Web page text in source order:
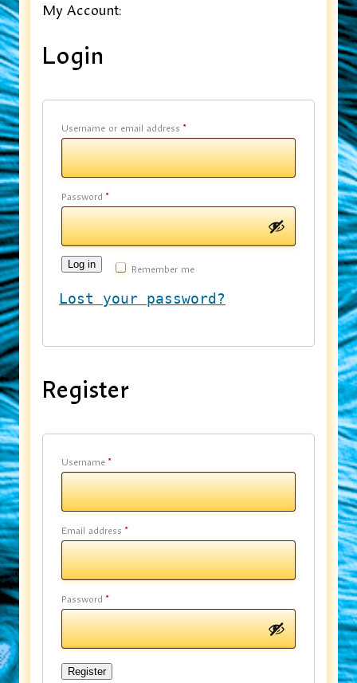
My Account:
Login
Username or email address *
Password *
Remember me
Log in
Lost your password?
Register
Username *
Email address *
Password *
Register